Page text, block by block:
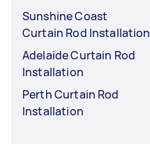
Sunshine Coast
Curtain Rod Installation
Adelaide Curtain Rod
Installation
Perth Curtain Rod
Installation